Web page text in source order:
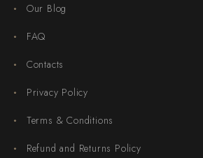
Our Blog
FAQ
Contacts
Privacy Policy
Terms & Conditions
Refund and Returns Policy